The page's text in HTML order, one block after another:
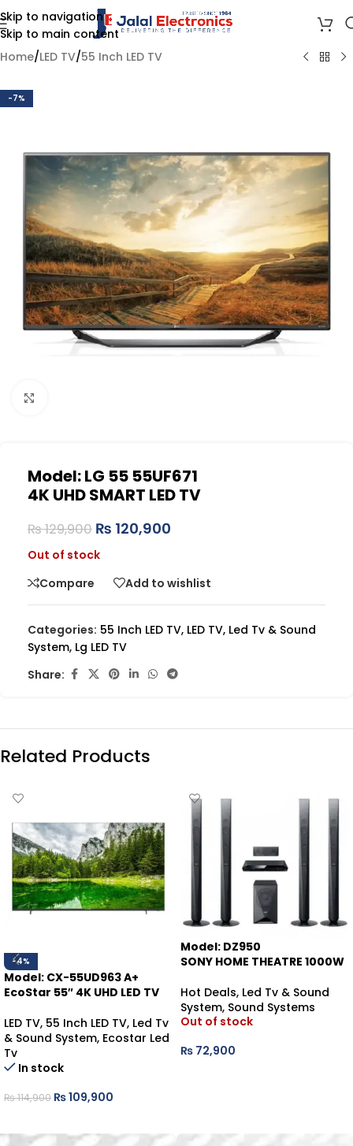
Skip to navigation
Skip to main content
Home/LED TV/55 Inch LED TV
-7%
Model: LG 55 55UF671
4K UHD SMART LED TV
₨129,900 ₨ 120,900
Out of stock
Compare
Add to wishlist
Categories: 55 Inch LED TV, LED TV, Led Tv & Sound
System, Lg LED TV
Share:
Related Products
-4%
Model: CX-55UD963 A+
EcoStar 55″ 4K UHD LED TV
LED TV, 55 Inch LED TV, Led Tv
& Sound System, Ecostar Led
Tv
In stock
₨114,900 ₨109,900
Model: DZ950
SONY HOME THEATRE 1000W
Hot Deals, Led Tv & Sound
System, Sound Systems
Out of stock
₨ 72,900